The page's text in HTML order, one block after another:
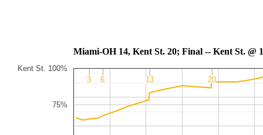
Miami-OH 14, Kent St. 20; Final --
75%
Kent St. 100%
3
3 6
6 13
13 20
20